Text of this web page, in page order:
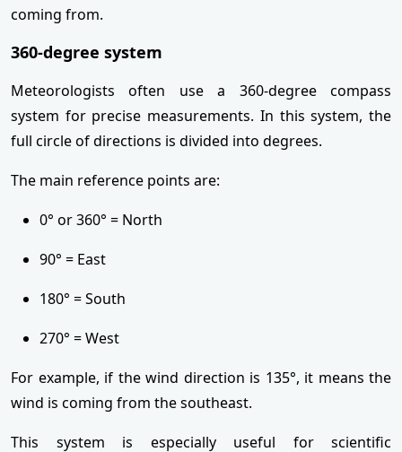
coming from.
360-degree system
Meteorologists often use a 360-degree compass
system for precise measurements. In this system, the
full circle of directions is divided into degrees.
The main reference points are:
0° or 360° = North
90° = East
180° = South
270° = West
For example, if the wind direction is 135°, it means the
wind is coming from the southeast.
This system is especially useful for scientific